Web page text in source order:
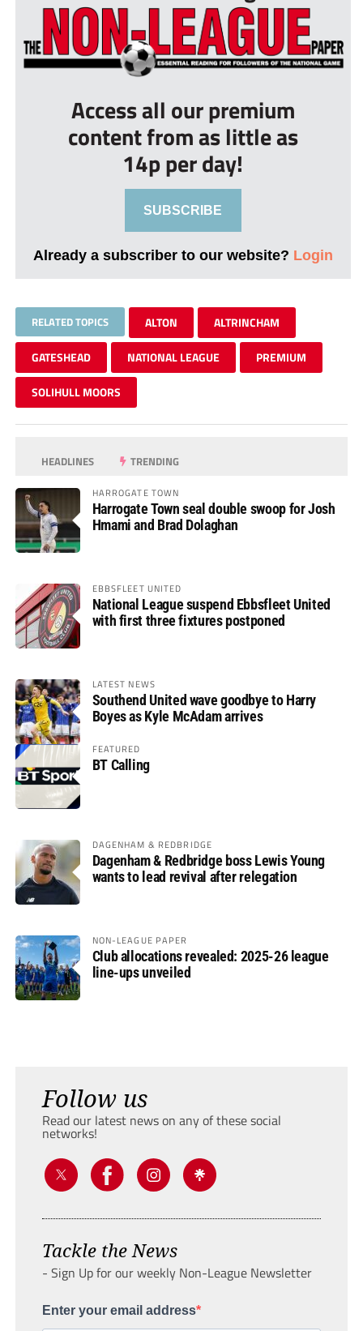
Access all our premium
content from as little as
14p per day!
SUBSCRIBE
Already a subscriber to our website? Login
RELATED TOPICS ALTON ALTRINCHAM
GATESHEAD NATIONAL LEAGUE PREMIUM
SOLIHULL MOORS
HEADLINES TRENDING
HARROGATE TOWN
Harrogate Town seal double swoop for Josh
Hmami and Brad Dolaghan
EBBSFLEET UNITED
National League suspend Ebbsfleet United
with first three fixtures postponed
LATEST NEWS
Southend United wave goodbye to Harry
Boyes as Kyle McAdam arrives
FEATURED
BT Calling
DAGENHAM & REDBRIDGE
Dagenham & Redbridge boss Lewis Young
wants to lead revival after relegation
NON-LEAGUE PAPER
Club allocations revealed: 2025-26 league
line-ups unveiled
Follow us
Read our latest news on any of these social
networks!
Tackle the News
- Sign Up for our weekly Non-League Newsletter
Enter your email address